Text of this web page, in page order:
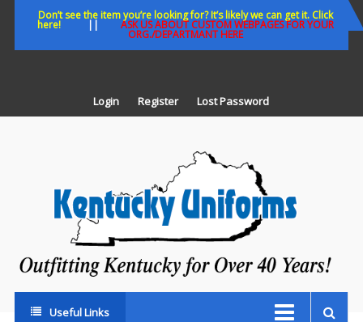
Don’t see the item you’re looking for? It’s likely we can get it. Click
here!|| ASK US ABOUT CUSTOM WEBPAGES FOR YOUR
ORG./DEPARTMANT HERE
Login Register Lost Password
Useful Links